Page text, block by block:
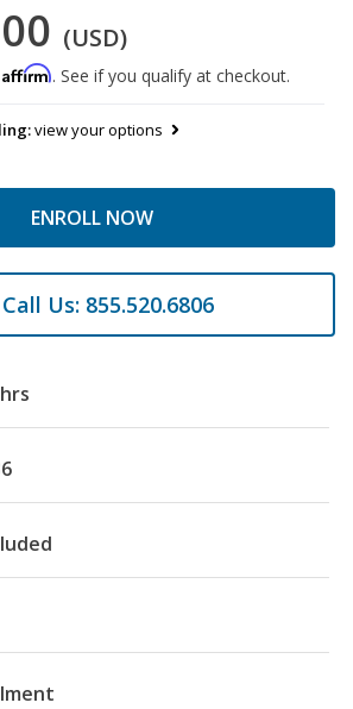
(USD)
Affirm. See if you qualify at checkout.
view your options
ENROLL NOW
Call Us: 855.520.6806